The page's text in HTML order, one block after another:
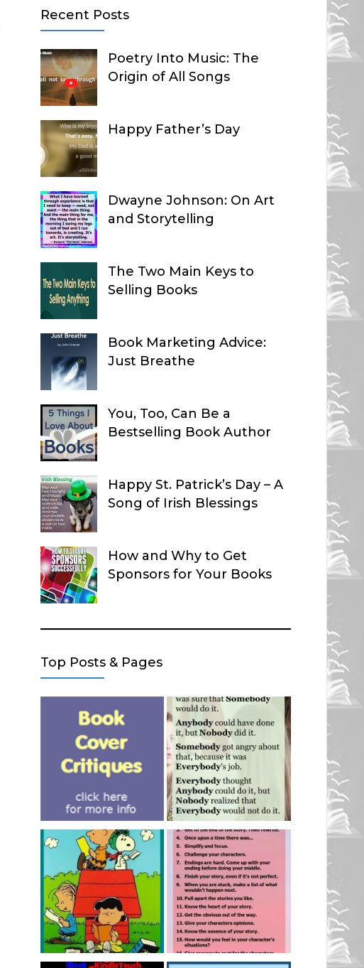
Recent Posts
Poetry Into Music: The
Origin of All Songs
Happy Father’s Day
Dwayne Johnson: On Art
and Storytelling
The Two Main Keys to
Selling Books
Book Marketing Advice:
Just Breathe
You, Too, Can Be a
Bestselling Book Author
Happy St. Patrick’s Day – A
Song of Irish Blessings
How and Why to Get
Sponsors for Your Books
Top Posts & Pages